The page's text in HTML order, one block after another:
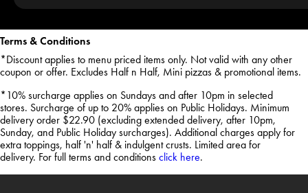
Terms & Conditions
*Discount applies to menu priced items only. Not valid with any other
coupon or offer. Excludes Half n Half, Mini pizzas & promotional items.
*10% surcharge applies on Sundays and after 10pm in selected
stores. Surcharge of up to 20% applies on Public Holidays. Minimum
delivery order $22.90 (excluding extended delivery, after 10pm,
Sunday, and Public Holiday surcharges). Additional charges apply for
extra toppings, half 'n' half & indulgent crusts. Limited area for
delivery. For full terms and conditions click here.